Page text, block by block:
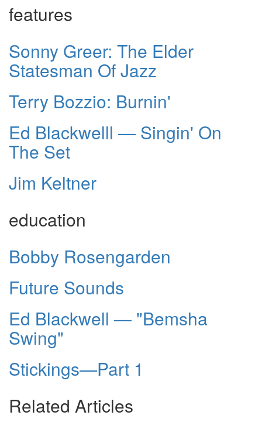
features
Sonny Greer: The Elder
Statesman Of Jazz
Terry Bozzio: Burnin'
Ed Blackwelll — Singin' On
The Set
Jim Keltner
education
Bobby Rosengarden
Future Sounds
Ed Blackwell — "Bemsha
Swing"
Stickings—Part 1
Related Articles